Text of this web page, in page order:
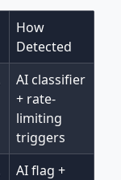
How
Detected
AI classifier
+ rate-
limiting
triggers
AI flag +